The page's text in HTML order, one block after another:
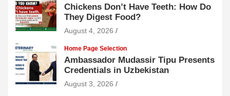
Chickens Don’t Have Teeth: How Do
They Digest Food?
August 4, 2026
Home Page Selection
Ambassador Mudassir Tipu Presents
Credentials in Uzbekistan
August 3, 2026